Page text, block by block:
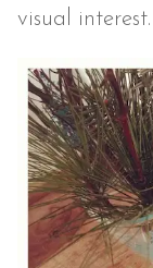
visual interest.